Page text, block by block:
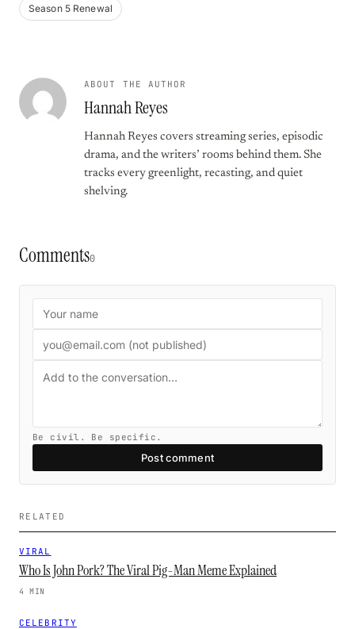
Season 5 Renewal
ABOUT THE AUTHOR
Hannah Reyes
Hannah Reyes covers streaming series, episodic
drama, and the writers’ rooms behind them. She
tracks every greenlight, recasting, and quiet
shelving.
Comments0
Be civil. Be specific.
Post comment
RELATED
VIRAL
Who Is John Pork? The Viral Pig-Man Meme Explained
4 MIN
CELEBRITY